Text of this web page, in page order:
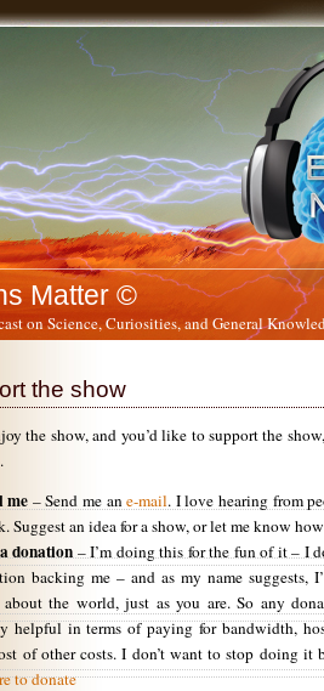
Matter ©
on Science, Curiosities, and General
the show
the show, and you’d like to support the
me – Send me ane-mail. I love hearing from
Suggest an idea for a show, or let me know
donation– I’m doing this for the fun of it – I
backing me – and as my name suggests,
the world, just as you are. So any
helpful in terms of paying for bandwidth,
of other costs. I don’t want to stop doing it
to donate